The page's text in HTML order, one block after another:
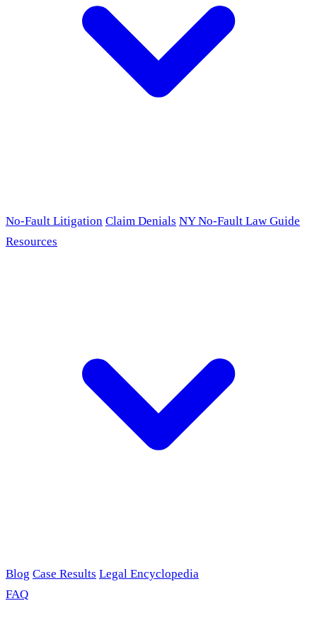
No-Fault Litigation Claim Denials NY No-Fault Law Guide
Resources
Blog Case Results Legal Encyclopedia
FAQ